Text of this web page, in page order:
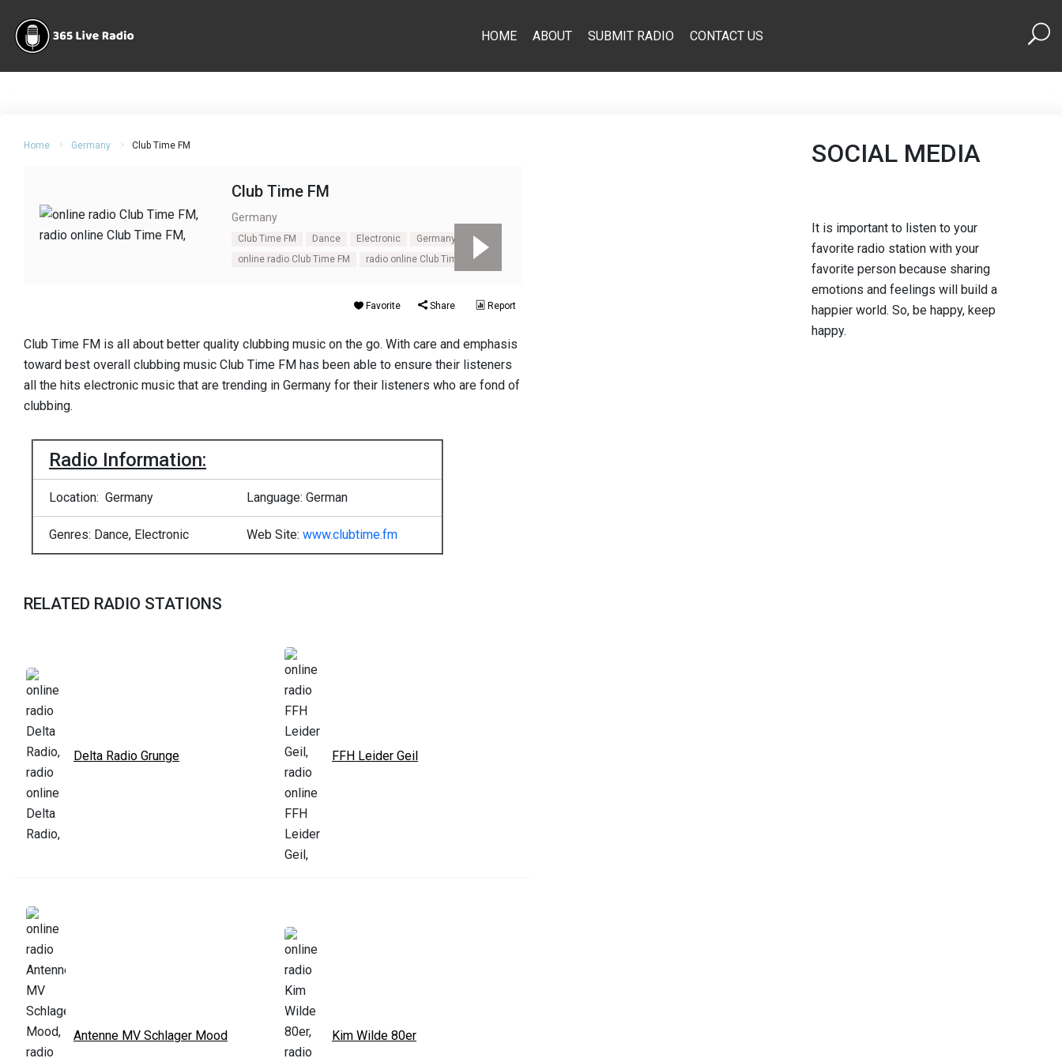
HOME ABOUT SUBMIT RADIO CONTACT US
Home Germany Club Time FM
Club Time FM
Germany
Club Time FM Dance Electronic
Germany
online radio Club Time FM
radio online Club Time FM
Favorite Share Report
Club Time FM is all about better quality clubbing music on the go. With care and emphasis
toward best overall clubbing music Club Time FM has been able to ensure their listeners
all the hits electronic music that are trending in Germany for their listeners who are fond of
clubbing.
Radio Information:
Location: Germany Language: German
Genres: Dance, Electronic Web Site: www.clubtime.fm
RELATED RADIO STATIONS
Delta Radio Grunge FFH Leider Geil
Antenne MV Schlager Mood Kim Wilde 80er
SOCIAL MEDIA
It is important to listen to your
favorite radio station with your
favorite person because sharing
emotions and feelings will build a
happier world. So, be happy, keep
happy.